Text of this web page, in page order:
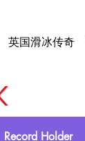
英国滑冰传奇
Record Holder